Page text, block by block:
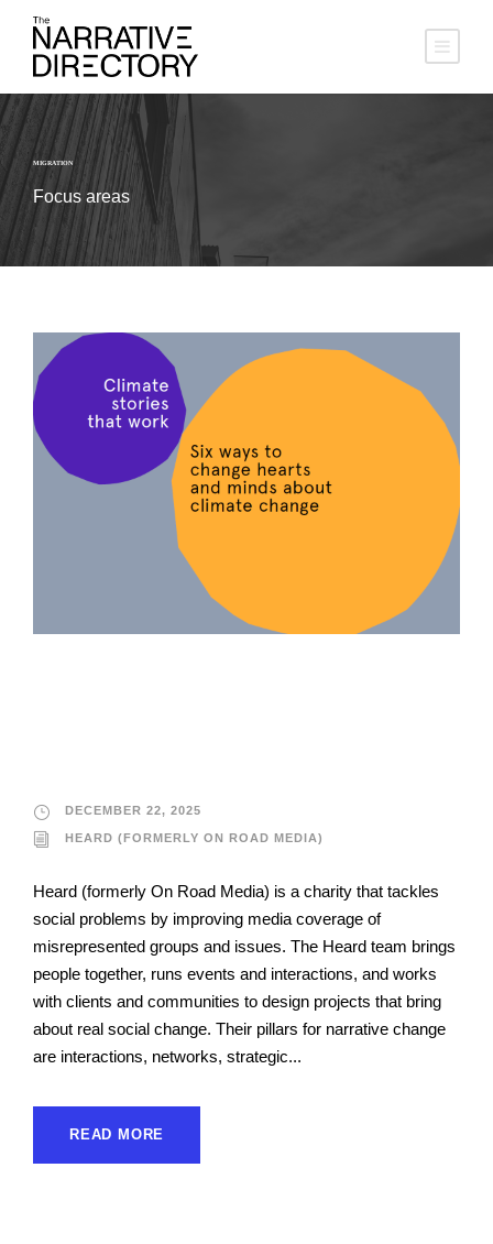
MIGRATION
Focus areas
DECEMBER 22, 2025
HEARD (FORMERLY ON ROAD MEDIA)
Heard (formerly On Road Media) is a charity that tackles
social problems by improving media coverage of
misrepresented groups and issues. The Heard team brings
people together, runs events and interactions, and works
with clients and communities to design projects that bring
about real social change. Their pillars for narrative change
are interactions, networks, strategic...
READ MORE